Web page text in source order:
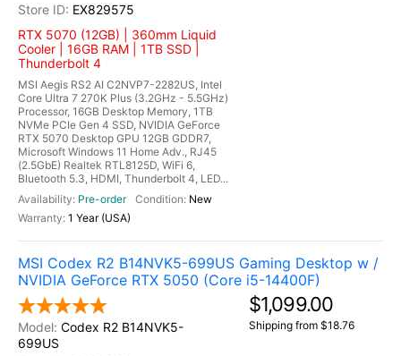
EX829575
RTX 5070 (12GB) | 360mm Liquid
Cooler | 16GB RAM | 1TB SSD |
Thunderbolt 4
MSI Aegis RS2 AI C2NVP7-2282US, Intel
Core Ultra 7 270K Plus (3.2GHz - 5.5GHz)
Processor, 16GB Desktop Memory, 1TB
NVMe PCIe Gen 4 SSD, NVIDIA GeForce
RTX 5070 Desktop GPU 12GB GDDR7,
Microsoft Windows 11 Home Adv., RJ45
(2.5GbE) Realtek RTL8125D, WiFi 6,
Bluetooth 5.3, HDMI, Thunderbolt 4, LED...
Pre-order
New
1 Year (USA)
MSI Codex R2 B14NVK5-699US Gaming Desktop w /
NVIDIA GeForce RTX 5050 (Core i5-14400F)
Codex R2 B14NVK5-
699US
$1,099.00
Shipping from $18.76